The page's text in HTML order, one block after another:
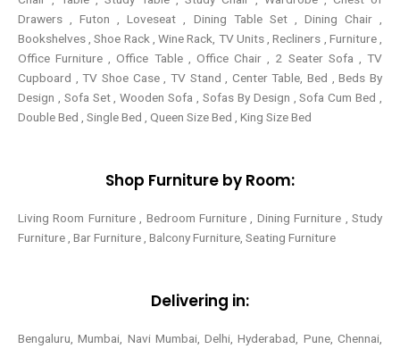
Drawers , Futon , Loveseat , Dining Table Set , Dining Chair ,
Bookshelves , Shoe Rack , Wine Rack, TV Units , Recliners , Furniture ,
Office Furniture , Office Table , Office Chair , 2 Seater Sofa , TV
Cupboard , TV Shoe Case , TV Stand , Center Table,Bed , Beds By
Design , Sofa Set , Wooden Sofa , Sofas By Design , Sofa Cum Bed ,
Double Bed , Single Bed , Queen Size Bed , King Size Bed
Shop Furniture by Room:
Living Room Furniture , Bedroom Furniture , Dining Furniture , Study
Furniture , Bar Furniture , Balcony Furniture, Seating Furniture
Delivering in:
Bengaluru, Mumbai, Navi Mumbai, Delhi, Hyderabad, Pune, Chennai,